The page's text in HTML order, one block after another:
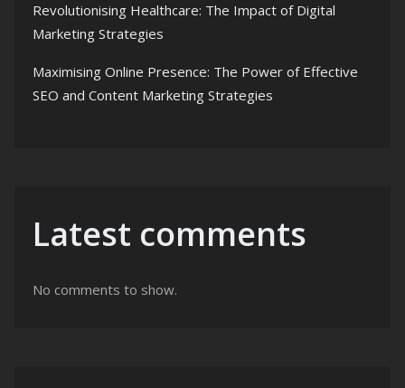
Revolutionising Healthcare: The Impact of Digital
Marketing Strategies
Maximising Online Presence: The Power of Effective
SEO and Content Marketing Strategies
Latest comments
No comments to show.